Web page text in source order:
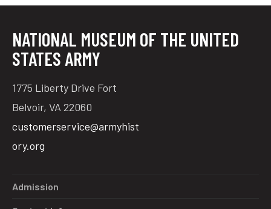
twitter
NATIONAL MUSEUM OF THE UNITED
STATES ARMY
1775 Liberty Drive Fort
Belvoir, VA 22060
customerservice@armyhist
ory.org
Admission